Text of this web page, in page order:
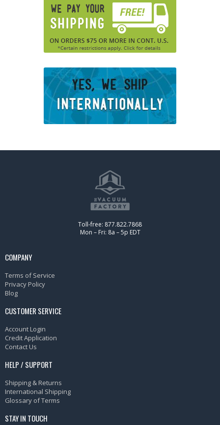
Toll-free: 877.822.7868
Mon – Fri: 8a – 5p EDT
COMPANY
Terms of Service
Privacy Policy
Blog
CUSTOMER SERVICE
Account Login
Credit Application
Contact Us
HELP / SUPPORT
Shipping & Returns
International Shipping
Glossary of Terms
STAY IN TOUCH